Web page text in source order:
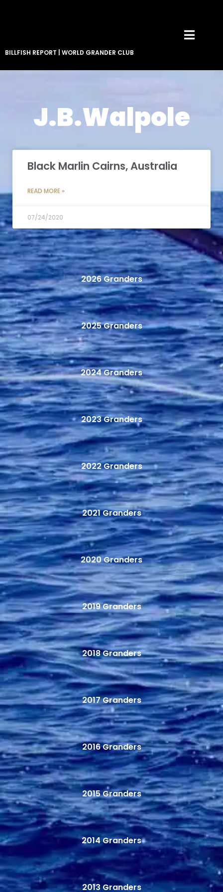
BILLFISH REPORT WORLD GRANDER CLUB
J.B.Walpole
Black Marlin Cairns, Australia
READ MORE »
07/24/2020
2026 Granders
2025 Granders
2024 Granders
2023 Granders
2022 Granders
2021 Granders
2020 Granders
2019 Granders
2018 Granders
2017 Granders
2016 Granders
2015 Granders
2014 Granders
2013 Granders